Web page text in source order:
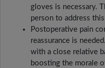
gloves is necessary.
person to address
Postoperative pain
reassurance is
with a close relative
boosting the morale